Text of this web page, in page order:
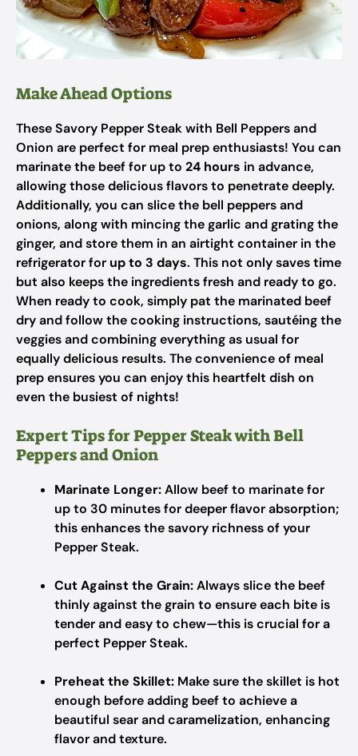
Make Ahead Options
These Savory Pepper Steak with Bell Peppers and
Onion are perfect for meal prep enthusiasts! You can
marinate the beef for up to 24 hours in advance,
allowing those delicious flavors to penetrate deeply.
Additionally, you can slice the bell peppers and
onions, along with mincing the garlic and grating the
ginger, and store them in an airtight container in the
refrigerator for up to 3 days. This not only saves time
but also keeps the ingredients fresh and ready to go.
When ready to cook, simply pat the marinated beef
dry and follow the cooking instructions, sautéing the
veggies and combining everything as usual for
equally delicious results. The convenience of meal
prep ensures you can enjoy this heartfelt dish on
even the busiest of nights!
Expert Tips for Pepper Steak with Bell
Peppers and Onion
Marinate Longer:Allow beef to marinate for
up to 30 minutes for deeper flavor absorption;
this enhances the savory richness of your
Pepper Steak.
Cut Against the Grain:Always slice the beef
thinly against the grain to ensure each bite is
tender and easy to chew—this is crucial for a
perfect Pepper Steak.
Preheat the Skillet: Make sure the skillet is hot
enough before adding beef to achieve a
beautiful sear and caramelization, enhancing
flavor and texture.